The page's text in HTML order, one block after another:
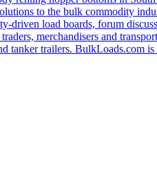
to the bulk commodity
load boards, forum
merchandisers and
tanker trailers. BulkLoads.com